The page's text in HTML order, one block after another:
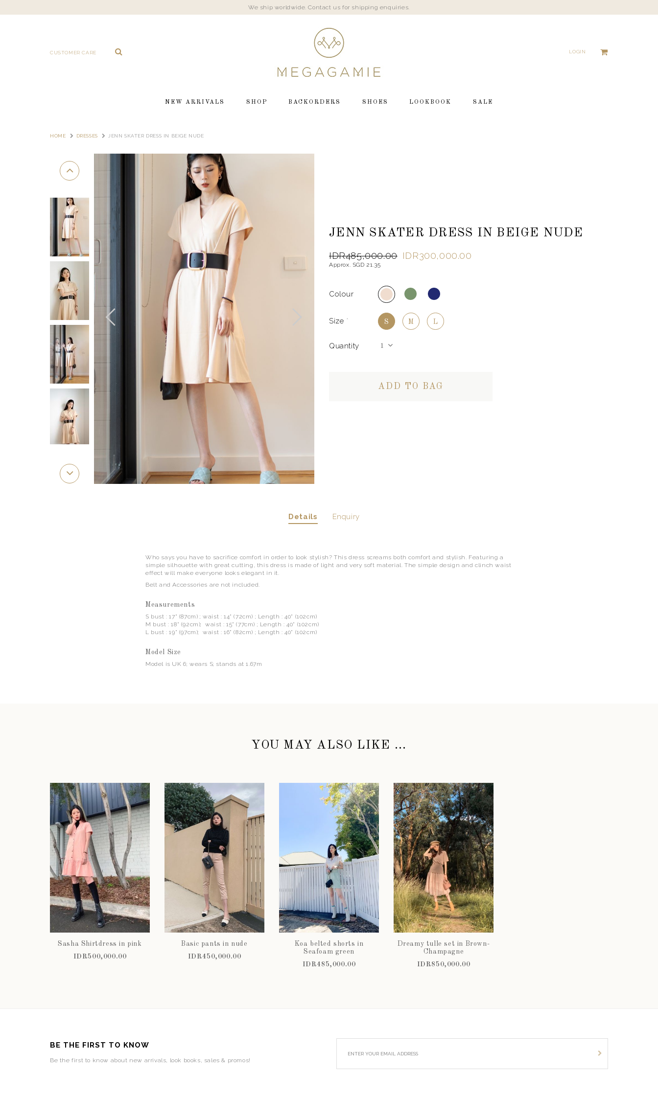
We ship worldwide. Contact us for shipping enquiries.
CUSTOMER CARE LOGIN
NEW ARRIVALS SHOP BACKORDERS SHOES LOOKBOOK SALE
HOME DRESSES JENN SKATER DRESS IN BEIGE NUDE
JENN SKATER DRESS IN BEIGE NUDE
IDR485,000.00 IDR300,000.00
Approx. SGD 21.35
Colour
Size * S M L
Quantity
Details Enquiry
Who says you have to sacrifice comfort in order to look stylish? This dress screams both comfort and stylish. Featuring a
simple silhouette with great cutting, this dress is made of light and very soft material. The simple design and clinch waist
effect will make everyone looks elegant in it.
Belt and Accessories are not included.
Measurements
S bust : 17" (87cm) ; waist : 14" (72cm) ; Length : 40" (102cm)
M bust : 18" (92cm); waist : 15" (77cm) ; Length : 40" (102cm)
L bust : 19" (97cm); waist : 16" (82cm) ; Length : 40" (102cm)
Model Size
Model is UK 6; wears S; stands at 1.67m
YOU MAY ALSO LIKE ...
Sasha Shirtdress in pink
IDR500,000.00
Basic pants in nude
IDR450,000.00
Koa belted shorts in
Seafoam green
IDR485,000.00
Dreamy tulle set in Brown-
Champagne
IDR850,000.00
BE THE FIRST TO KNOW
Be the first to know about new arrivals, look books, sales & promos!